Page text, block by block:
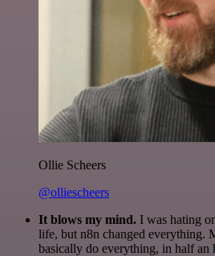
Ollie Scheers
@olliescheers
It blows my mind. I was hating
life, but n8n changed everything.
basically do everything, in half an